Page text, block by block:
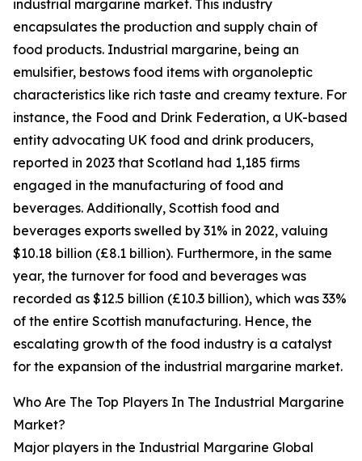
industrial margarine market. This industry
encapsulates the production and supply chain of
food products. Industrial margarine, being an
emulsifier, bestows food items with organoleptic
characteristics like rich taste and creamy texture. For
instance, the Food and Drink Federation, a UK-based
entity advocating UK food and drink producers,
reported in 2023 that Scotland had 1,185 firms
engaged in the manufacturing of food and
beverages. Additionally, Scottish food and
beverages exports swelled by 31% in 2022, valuing
$10.18 billion (£8.1 billion). Furthermore, in the same
year, the turnover for food and beverages was
recorded as $12.5 billion (£10.3 billion), which was 33%
of the entire Scottish manufacturing. Hence, the
escalating growth of the food industry is a catalyst
for the expansion of the industrial margarine market.
Who Are The Top Players In The Industrial Margarine
Market?
Major players in the Industrial Margarine Global